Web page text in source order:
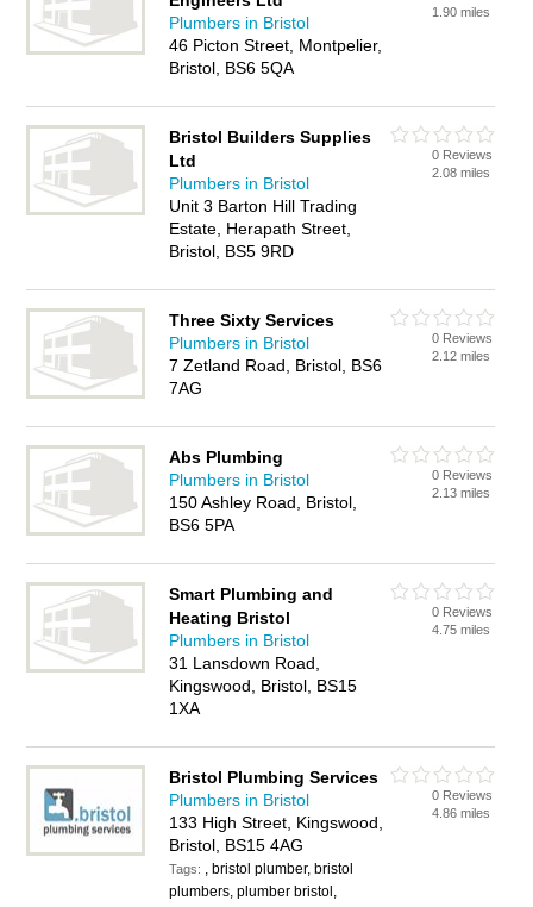
Plumbers in Bristol
46 Picton Street, Montpelier,
Bristol, BS6 5QA
1.90 miles
Bristol Builders Supplies
Ltd
Plumbers in Bristol
Unit 3 Barton Hill Trading
Estate, Herapath Street,
Bristol, BS5 9RD
0 Reviews
2.08 miles
Three Sixty Services
Plumbers in Bristol
7 Zetland Road, Bristol, BS6
7AG
0 Reviews
2.12 miles
Abs Plumbing
Plumbers in Bristol
150 Ashley Road, Bristol,
BS6 5PA
0 Reviews
2.13 miles
Smart Plumbing and
Heating Bristol
Plumbers in Bristol
31 Lansdown Road,
Kingswood, Bristol, BS15
1XA
0 Reviews
4.75 miles
Bristol Plumbing Services
Plumbers in Bristol
133 High Street, Kingswood,
Bristol, BS15 4AG
Tags: , bristol plumber, bristol
plumbers, plumber bristol,
0 Reviews
4.86 miles